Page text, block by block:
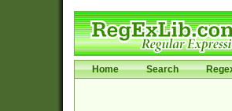
Home Search